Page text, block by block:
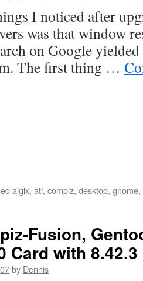
I noticed after
was that window
on Google
The first thing …
aiglx, ati, compiz, desktop, gnome,
Fusion,
Card with 8.42.3
by Dennis